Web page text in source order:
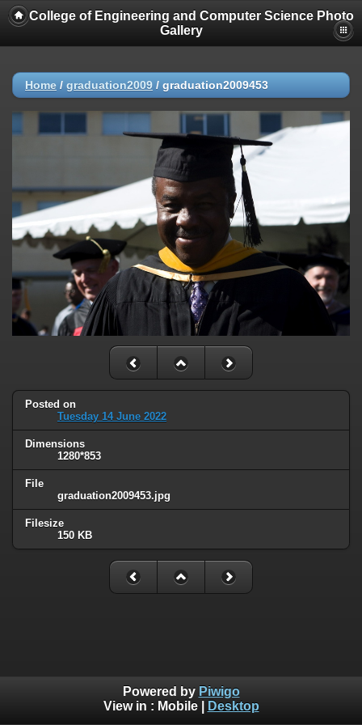
College of Engineering and Computer Science Photo
Gallery
Home / graduation2009 / graduation2009453
Posted on
Tuesday 14 June 2022
Dimensions
1280*853
File
graduation2009453.jpg
Filesize
150 KB
Powered by Piwigo
View in : Mobile| Desktop